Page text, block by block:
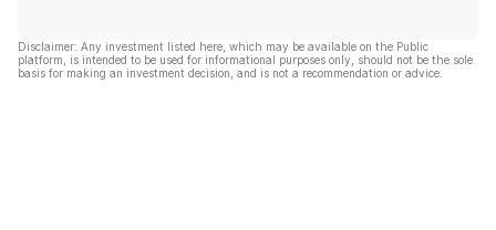
Disclaimer: Any investment listed here, which may be available on the Public
platform, is intended to be used for informational purposes only, should not be the sole
basis for making an investment decision, and is not a recommendation or advice.